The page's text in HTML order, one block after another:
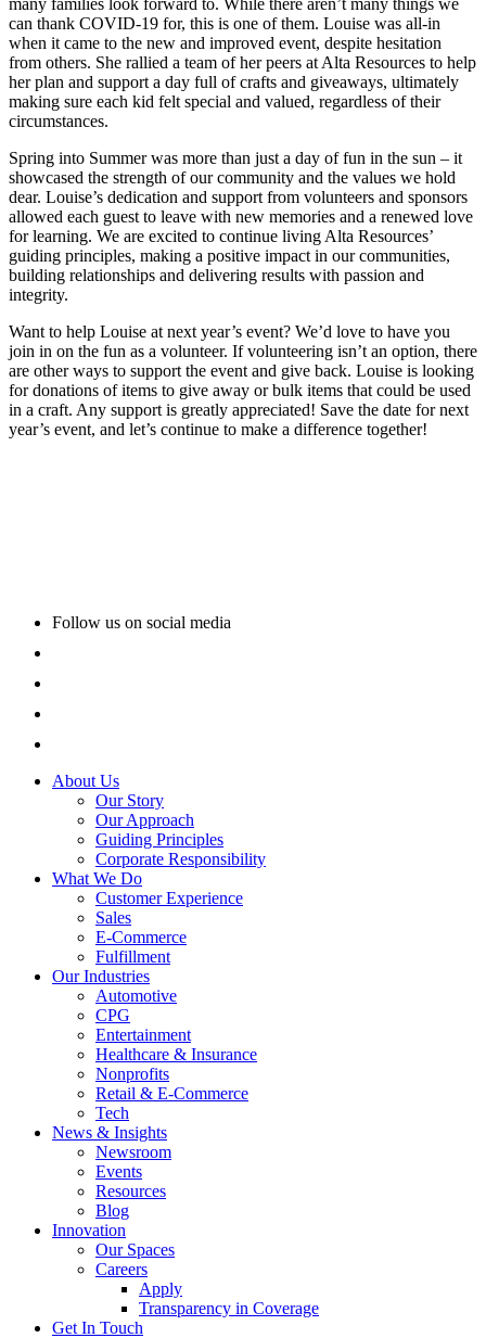
can thank COVID-19 for, this is one of them. Louise was all-in
when it came to the new and improved event, despite hesitation
from others. She rallied a team of her peers at Alta Resources to help
her plan and support a day full of crafts and giveaways, ultimately
making sure each kid felt special and valued, regardless of their
circumstances.
Spring into Summer was more than just a day of fun in the sun – it
showcased the strength of our community and the values we hold
dear. Louise’s dedication and support from volunteers and sponsors
allowed each guest to leave with new memories and a renewed love
for learning. We are excited to continue living Alta Resources’
guiding principles, making a positive impact in our communities,
building relationships and delivering results with passion and
integrity.
Want to help Louise at next year’s event? We’d love to have you
join in on the fun as a volunteer. If volunteering isn’t an option, there
are other ways to support the event and give back. Louise is looking
for donations of items to give away or bulk items that could be used
in a craft. Any support is greatly appreciated! Save the date for next
year’s event, and let’s continue to make a difference together!
Follow us on social media
About Us
Our Story
Our Approach
Guiding Principles
Corporate Responsibility
What We Do
Customer Experience
Sales
E-Commerce
Fulfillment
Our Industries
Automotive
CPG
Entertainment
Healthcare & Insurance
Nonprofits
Retail & E-Commerce
Tech
News & Insights
Newsroom
Events
Resources
Blog
Innovation
Our Spaces
Careers
Apply
Transparency in Coverage
Get In Touch